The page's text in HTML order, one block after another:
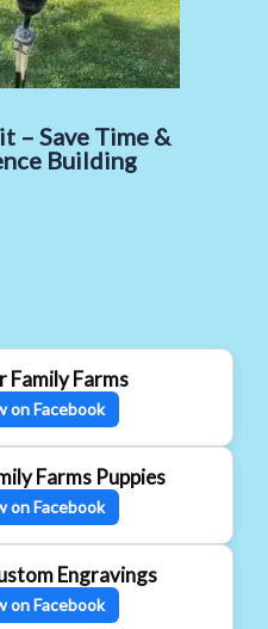
– Save Time &
Building
Family Farms
on Facebook
Farms Puppies
on Facebook
Engravings
on Facebook